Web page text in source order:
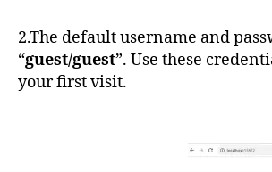
2.The default username and
“guest/guest”. Use these
your first visit.